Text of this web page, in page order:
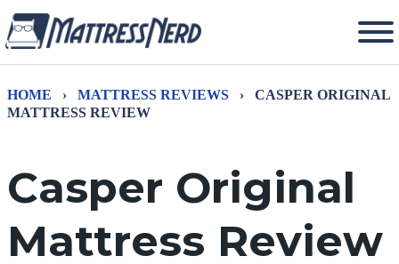
HOME › MATTRESS REVIEWS ›
CASPER ORIGINAL
MATTRESS REVIEW
Casper Original
Mattress Review